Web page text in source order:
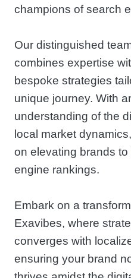
champions of search
Our distinguished
combines expertise
bespoke strategies
unique journey. With
understanding of the
local market
on elevating brands
engine rankings.
Embark on a
Exavibes, where
converges with
ensuring your brand